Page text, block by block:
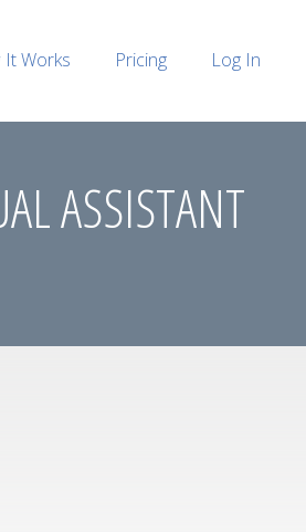
It Works Pricing Log In
ASSISTANT